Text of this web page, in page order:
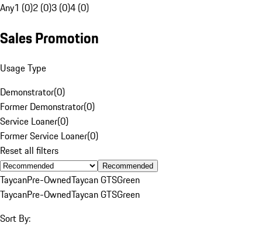
Any1 (0)2 (0)3 (0)4 (0)
Sales Promotion
Usage Type
Demonstrator(0)
Former Demonstrator(0)
Service Loaner(0)
Former Service Loaner(0)
Reset all filters
Recommended
TaycanPre-OwnedTaycan GTSGreen
TaycanPre-OwnedTaycan GTSGreen
Sort By: